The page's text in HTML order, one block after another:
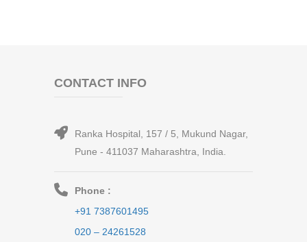
CONTACT INFO
Ranka Hospital, 157 / 5, Mukund Nagar,
Pune - 411037 Maharashtra, India.
Phone :
+91 7387601495
020 – 24261528